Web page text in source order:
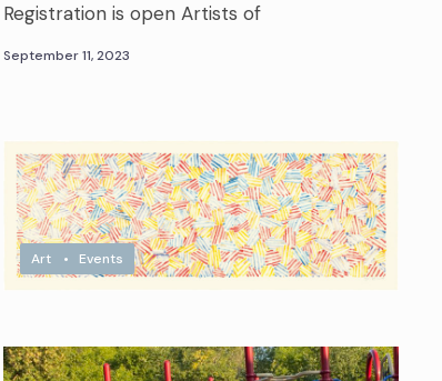
Registration is open Artists of
September 11, 2023
Art • Events